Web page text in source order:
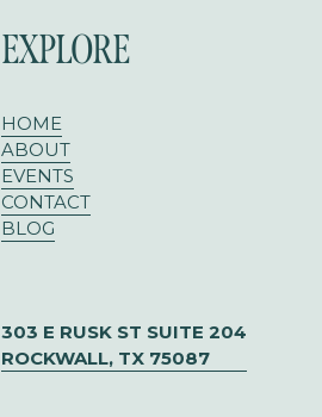
EXPLORE
HOME
ABOUT
EVENTS
CONTACT
BLOG
303 E RUSK ST SUITE 204
ROCKWALL, TX 75087